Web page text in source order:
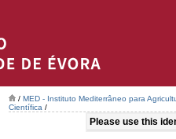
/ MED - Instituto Mediterrâneo para
Científica /
Please use this